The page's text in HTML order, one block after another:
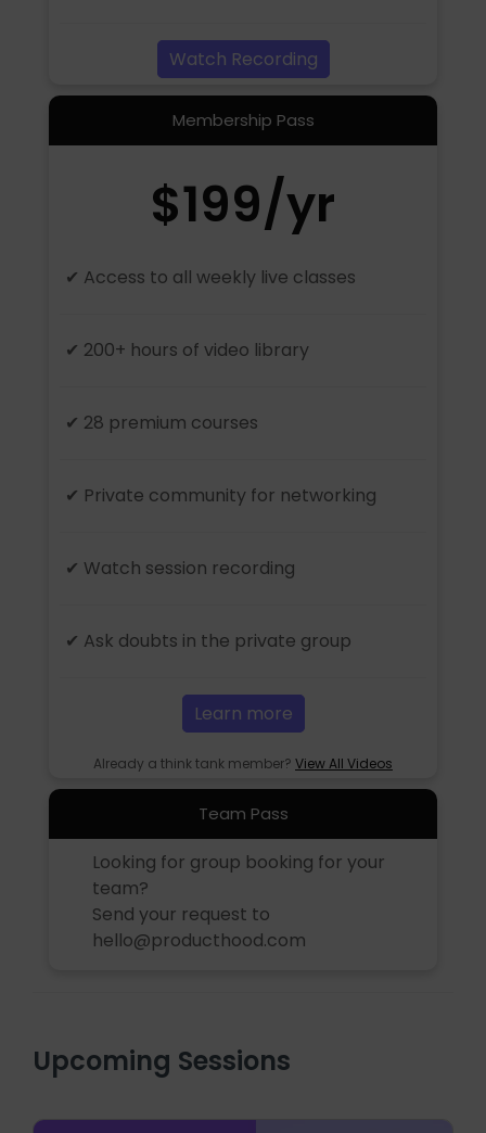
Watch Recording
Membership Pass
$199/yr
✔ Access to all weekly live classes
✔ 200+ hours of video library
✔ 28 premium courses
✔ Private community for networking
✔ Watch session recording
✔ Ask doubts in the private group
Learn more
Already a think tank member? View All Videos
Team Pass
Looking for group booking for your
team?
Send your request to
hello@producthood.com
Upcoming Sessions